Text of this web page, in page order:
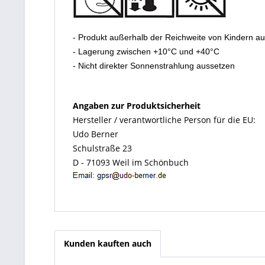
- Produkt außerhalb der Reichweite von Kindern
- Lagerung zwischen +10°C und +40°C
- Nicht direkter Sonnenstrahlung aussetzen
Angaben zur Produktsicherheit
Hersteller / verantwortliche Person für die EU:
Udo Berner
Schulstraße 23
D - 71093 Weil im Schönbuch
Kunden kauften auch